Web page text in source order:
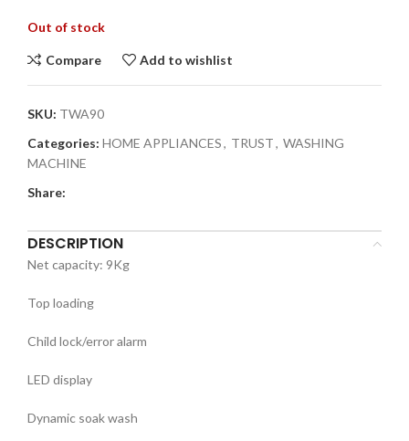
Out of stock
Compare Add to wishlist
SKU: TWA90
Categories: HOME APPLIANCES, TRUST, WASHING
MACHINE
Share:
DESCRIPTION
Net capacity: 9Kg
Top loading
Child lock/error alarm
LED display
Dynamic soak wash